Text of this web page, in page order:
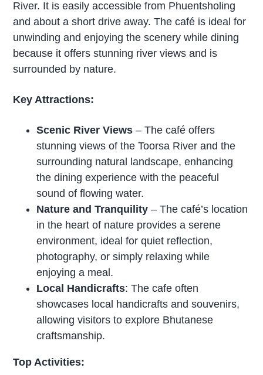
River. It is easily accessible from Phuentsholing
and about a short drive away. The café is ideal for
unwinding and enjoying the scenery while dining
because it offers stunning river views and is
surrounded by nature.
Key Attractions:
Scenic River Views – The café offers
stunning views of the Toorsa River and the
surrounding natural landscape, enhancing
the dining experience with the peaceful
sound of flowing water.
Nature and Tranquility – The café’s location
in the heart of nature provides a serene
environment, ideal for quiet reflection,
photography, or simply relaxing while
enjoying a meal.
Local Handicrafts: The cafe often
showcases local handicrafts and souvenirs,
allowing visitors to explore Bhutanese
craftsmanship.
Top Activities: